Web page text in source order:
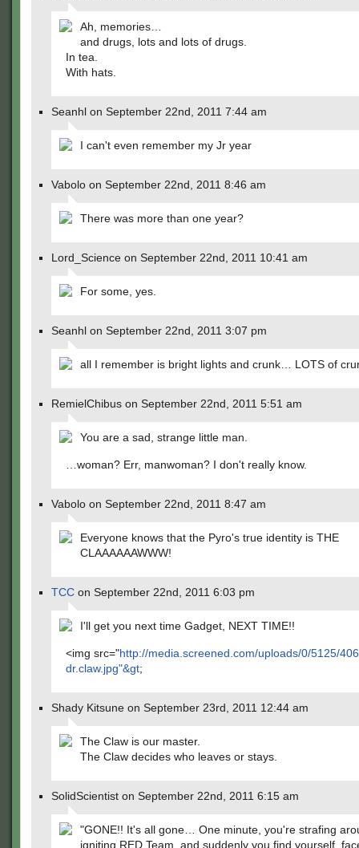
Ah, memories…
and drugs, lots and lots of drugs.
In tea.
With hats.
Seanhl on September 22nd, 2011 7:44 am
I can't even remember my Jr year
Vabolo on September 22nd, 2011 8:46 am
There was more than one year?
Lord_Science on September 22nd, 2011 10:41 am
For some, yes.
Seanhl on September 22nd, 2011 3:07 pm
all I remember is bright lights and crunk… LOTS of
RemielChibus on September 22nd, 2011 5:51 am
You are a sad, strange little man.
…woman? Err, manwoman? I don't really know.
Vabolo on September 22nd, 2011 8:47 am
Everyone knows that the Pyro's true identity is THE
CLAAAAAAWWW!
TCC on September 22nd, 2011 6:03 pm
I'll get you next time Gadget, NEXT TIME!!
<img src="http://media.screened.com/uploads/0/5125/
dr.claw.jpg"&gt;
Shady Kitsune on September 23rd, 2011 12:44 am
The Claw is our master.
The Claw decides who leaves or stays.
SolidScientist on September 22nd, 2011 6:15 am
"GONE!! It's all gone… One minute, you're strafing
igniting RED Team, and suddenly you find yourself,